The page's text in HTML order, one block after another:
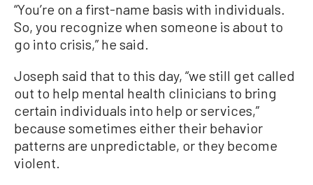
“You’re on a first-name basis with individuals.
So, you recognize when someone is about to
go into crisis,” he said.
Joseph said that to this day, “we still get called
out to help mental health clinicians to bring
certain individuals into help or services,”
because sometimes either their behavior
patterns are unpredictable, or they become
violent.